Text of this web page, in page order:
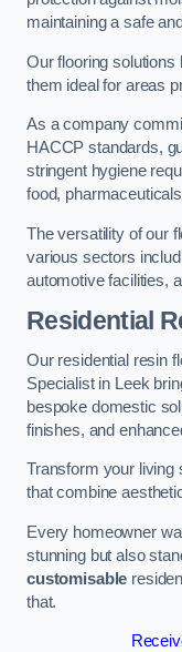
maintaining a safe
Our flooring
them ideal for areas
As a company
HACCP standards,
stringent hygiene
food,
The versatility of our
various sectors
automotive facilities,
Residential
Our residential resin
Specialist in Leek
bespoke domestic
finishes, and
Transform your living
that combine
Every homeowner
stunning but also
customisable
that.